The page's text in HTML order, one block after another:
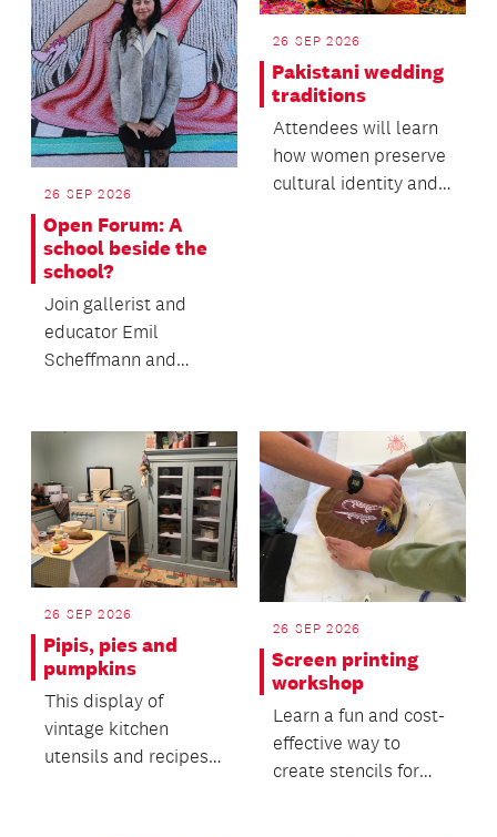
26 SEP 2026
Open Forum: A
school beside the
school?
Join gallerist and
educator Emil
Scheffmann and
Riggir-Cuddy...
26 SEP 2026
Pakistani wedding
traditions
Attendees will learn
how women preserve
cultural identity and
26 SEP 2026
Pipis, pies and
pumpkins
This display of
vintage kitchen
utensils and recipes
26 SEP 2026
Screen printing
workshop
Learn a fun and cost-
effective way to
create stencils for